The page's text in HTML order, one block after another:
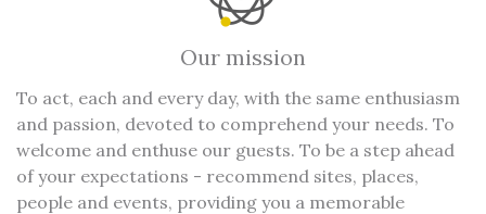
Our mission
To act, each and every day, with the same enthusiasm
and passion, devoted to comprehend your needs. To
welcome and enthuse our guests. To be a step ahead
of your expectations - recommend sites, places,
people and events, providing you a memorable